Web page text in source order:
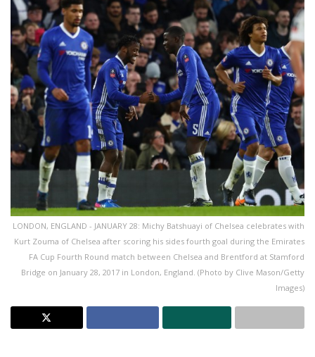
LONDON, ENGLAND - JANUARY 28: Michy Batshuayi of Chelsea celebrates with
Kurt Zouma of Chelsea after scoring his sides fourth goal during the Emirates
FA Cup Fourth Round match between Chelsea and Brentford at Stamford
Bridge on January 28, 2017 in London, England. (Photo by Clive Mason/Getty
Images)